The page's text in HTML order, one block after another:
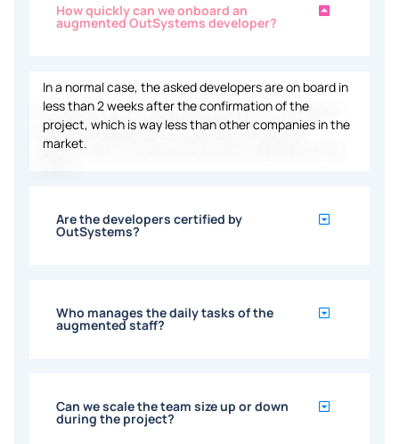
How quickly can we onboard an
augmented OutSystems developer?
In a normal case, the asked developers areon board in
less than 2weeksafter the confirmationofthe
project, which isway lessthan othercompanies in the
market.
Are the developers certified by
OutSystems?
Who manages the daily tasks of the
augmented staff?
Can we scale the team size up or down
during the project?